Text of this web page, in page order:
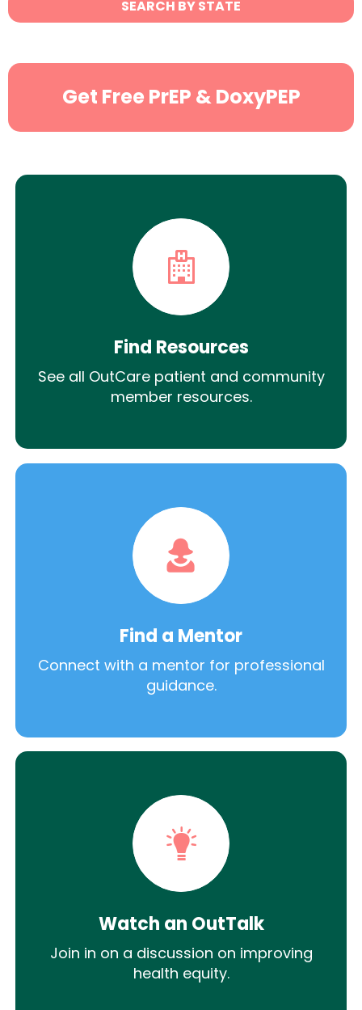
Search
SEARCH BY STATE
Get Free PrEP & DoxyPEP
Find Resources
See all OutCare patient and community
member resources.
Find a Mentor
Connect with a mentor for professional
guidance.
Watch an OutTalk
Join in on a discussion on improving
health equity.